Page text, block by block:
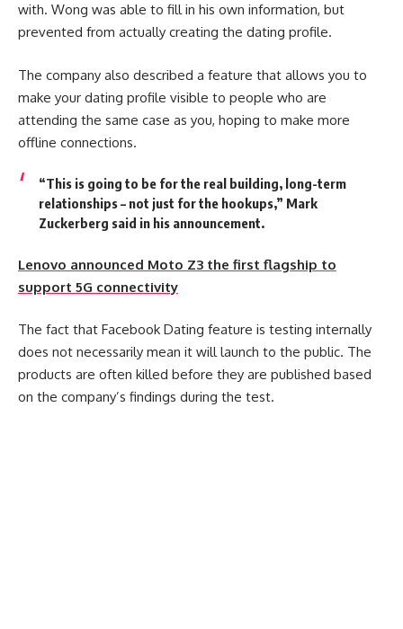
with. Wong was able to fill in his own information, but
prevented from actually creating the dating profile.
The company also described a feature that allows you to
make your dating profile visible to people who are
attending the same case as you, hoping to make more
offline connections.
“This is going to be for the real building, long-term
relationships – not just for the hookups,” Mark
Zuckerberg said in his announcement.
Lenovo announced Moto Z3 the first flagship to
support 5G connectivity
The fact that Facebook Dating feature is testing internally
does not necessarily mean it will launch to the public. The
products are often killed before they are published based
on the company’s findings during the test.